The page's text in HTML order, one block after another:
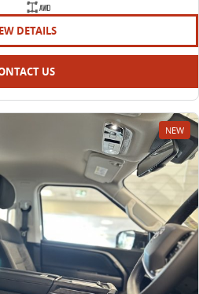
AWD
DETAILS
US
NEW